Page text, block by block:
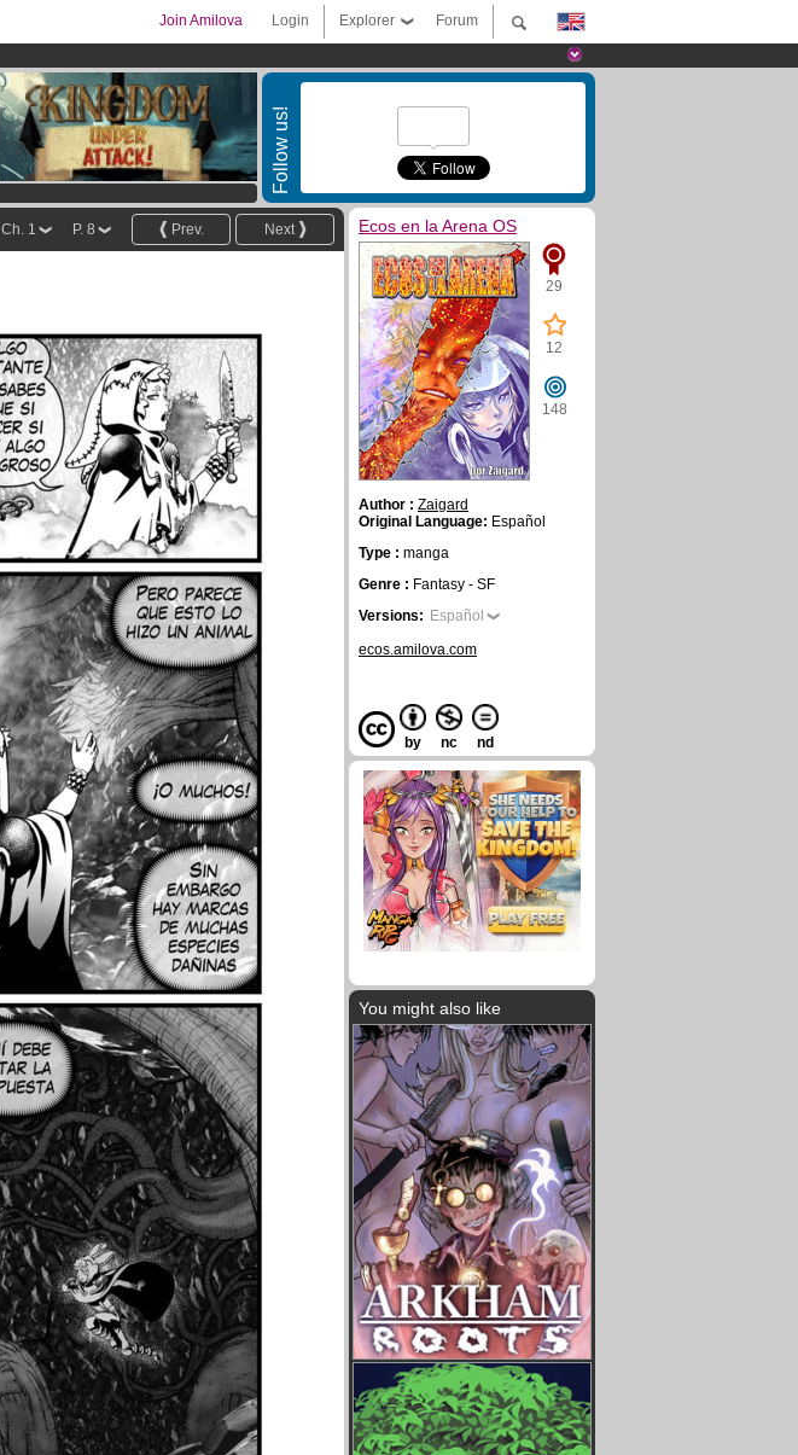
Forum
Explorer
Login
Join Amilova
Follow us!
Next
Prev.
P. 8
Ch. 1 Ecos en la Arena OS
29
12
148
Author : Zaigard
Original Language: Español
Type : manga
Genre : Fantasy - SF
Versions: Español
ecos.amilova.com
by nc nd
You might also like